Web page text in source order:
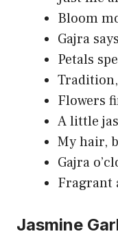
Bloom
Gajra
Petals
Flowers
A little
My hair,
Gajra
Fragrant
Jasmine